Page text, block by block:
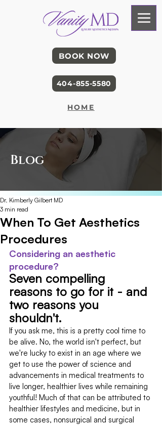
BOOK NOW
404-855-5580
HOME
Blog
When To Get Aesthetics
Procedures
Dr. Kimberly Gilbert MD
3 min read
Considering an aesthetic
procedure?
Seven compelling
reasons to go for it - and
two reasons you
shouldn't.
If you ask me, this is a pretty cool time to
be alive. No, the world isn't perfect, but
we're lucky to exist in an age where we
get to use the power of science and
advancements in medical treatments to
live longer, healthier lives while remaining
youthful! Much of that can be attributed to
healthier lifestyles and medicine, but in
some cases, nonsurgical and surgical